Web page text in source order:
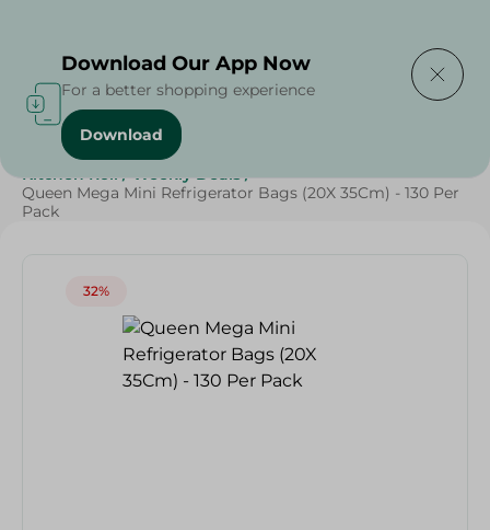
Home / Cleaning Products
Kitchen Roll / Weekly Deals /
Queen Mega Mini Refrigerator Bags (20X 35Cm) - 130 Per
Pack
32%
Download Our App Now
For a better shopping experience
Download